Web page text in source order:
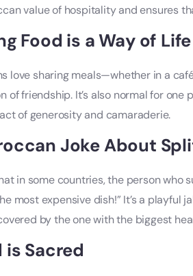
value of hospitality and ensures
Food is a Way of Life
love sharing meals—whether in a
of friendship. It’s also normal for
of generosity and camaraderie.
Joke About
in some countries, the person
most expensive dish!” It’s a
by the one with the biggest
is Sacred